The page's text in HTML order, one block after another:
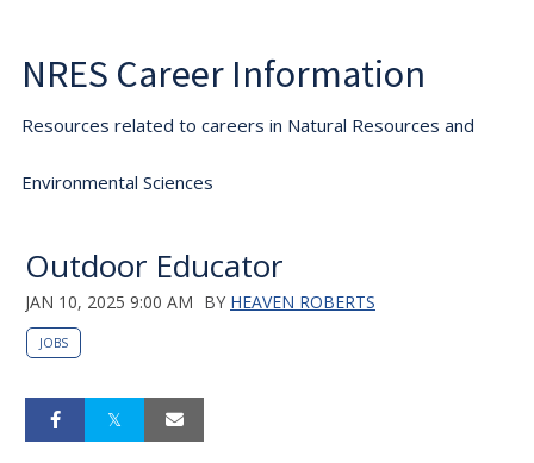
NRES Career Information
Resources related to careers in Natural Resources and
Environmental Sciences
Outdoor Educator
JAN 10, 2025 9:00 AM BY HEAVEN ROBERTS
JOBS